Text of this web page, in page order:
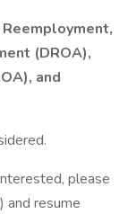
(DROA),
and
please
and resume